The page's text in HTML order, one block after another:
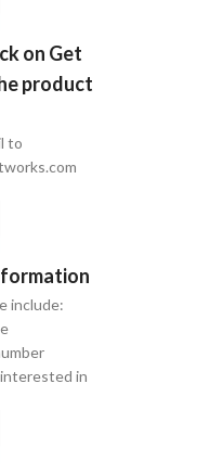
on Get
product
to
include:
in